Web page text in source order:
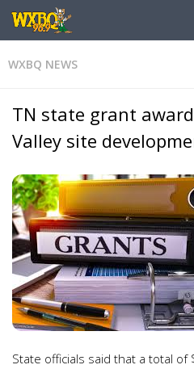
WXBQ NEWS
TN state grant
Valley site
State officials said that a total of